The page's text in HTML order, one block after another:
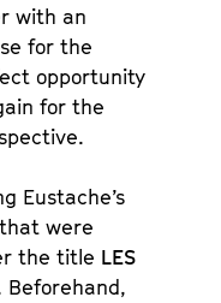
with an
for the
opportunity
for the
Eustache’s
were
the title LES
Beforehand,